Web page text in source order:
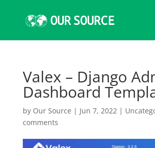
Valex – Django
Dashboard
by Our Source | Jun 7, 2022|
comments